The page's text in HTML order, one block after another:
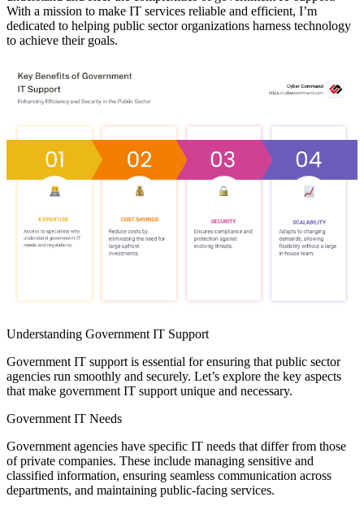
With a mission to make IT services reliable and efficient, I’m
dedicated to helping public sector organizations harness technology
to achieve their goals.
Understanding Government IT Support
Government IT support is essential for ensuring that public sector
agencies run smoothly and securely. Let’s explore the key aspects
that make government IT support unique and necessary.
Government IT Needs
Government agencies have specific IT needs that differ from those
of private companies. These include managing sensitive and
classified information, ensuring seamless communication across
departments, and maintaining public-facing services.